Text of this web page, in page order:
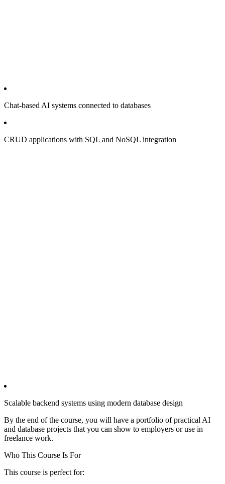
Chat-based AI systems connected to databases
CRUD applications with SQL and NoSQL integration
Scalable backend systems using modern database design
By the end of the course, you will have a portfolio of practical AI
and database projects that you can show to employers or use in
freelance work.
Who This Course Is For
This course is perfect for: